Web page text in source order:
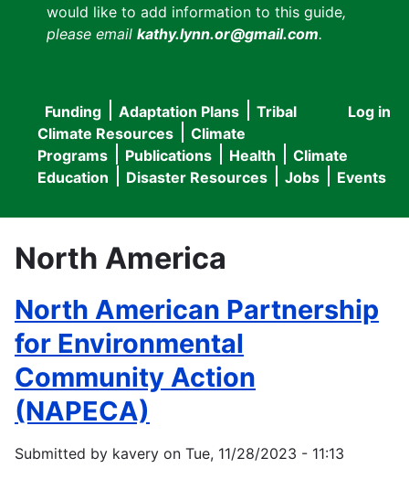
would like to add information to this guide,
please email kathy.lynn.or@gmail.com.
User
menu
Log in
Main
navigation
Funding Adaptation Plans
Tribal
Climate Resources
Climate
Programs
Publications Health
Climate
Education
Disaster Resources Jobs Events
North America
North American Partnership
for Environmental
Community Action
(NAPECA)
Submitted by kavery on Tue, 11/28/2023 - 11:13